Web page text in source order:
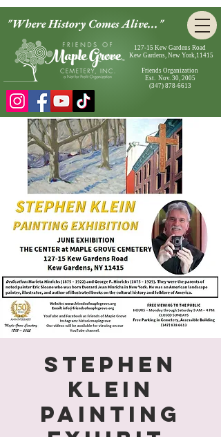
"Where History Comes Alive..."
127-15 Kew Gardens Road
Kew Gardens, New York,11415
Friends Organization
Est. Nov. 30, 2005
(347) 878-6613
Stephen
Klein
Painting